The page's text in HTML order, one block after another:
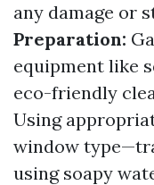
any damage or
Preparation:
equipment like
eco-friendly
Using
window
using soapy